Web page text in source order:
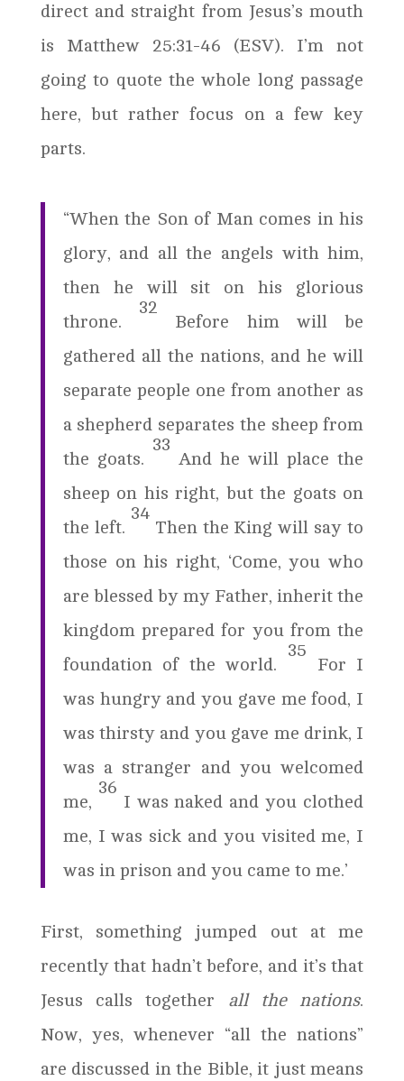
direct and straight from Jesus’s mouth
is Matthew 25:31-46 (ESV). I’m not
going to quote the whole long passage
here, but rather focus on a few key
parts.
“When the Son of Man comes in his
glory, and all the angels with him,
then he will sit on his glorious
throne.
32
Before him will be
gathered all the nations, and he will
separate people one from another as
a shepherd separates the sheep from
the goats.
33
And he will place the
sheep on his right, but the goats on
the left.
34
Then the King will say to
those on his right, ‘Come, you who
are blessed by my Father, inherit the
kingdom prepared for you from the
foundation of the world.
35
For I
was hungry and you gave me food, I
was thirsty and you gave me drink, I
was a stranger and you welcomed
me,
36
I was naked and you clothed
me, I was sick and you visited me, I
was in prison and you came to me.’
First, something jumped out at me
recently that hadn’t before, and it’s that
Jesus calls together all the nations.
Now, yes, whenever “all the nations”
are discussed in the Bible, it just means